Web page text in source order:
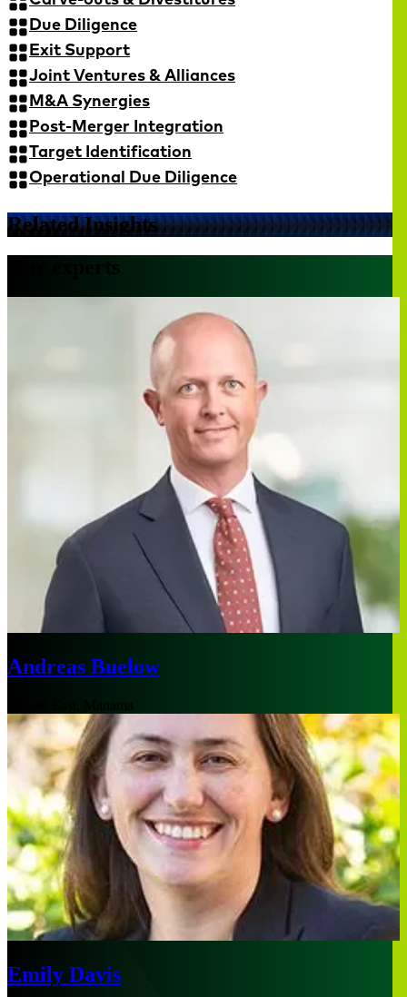
Due Diligence
Exit Support
Joint Ventures & Alliances
M&A Synergies
Post-Merger Integration
Target Identification
Operational Due Diligence
Related Insights
Andreas Buelow
Middle East, Manama
Emily Davis